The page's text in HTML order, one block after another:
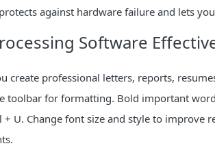
against hardware failure and lets
Software
create professional letters, reports,
toolbar for formatting. Bold important
U. Change font size and style to improve